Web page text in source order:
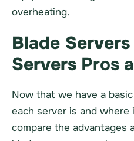
overheating.
Blade
Servers Pros
Now that we have a
each server is and where
compare the advantages